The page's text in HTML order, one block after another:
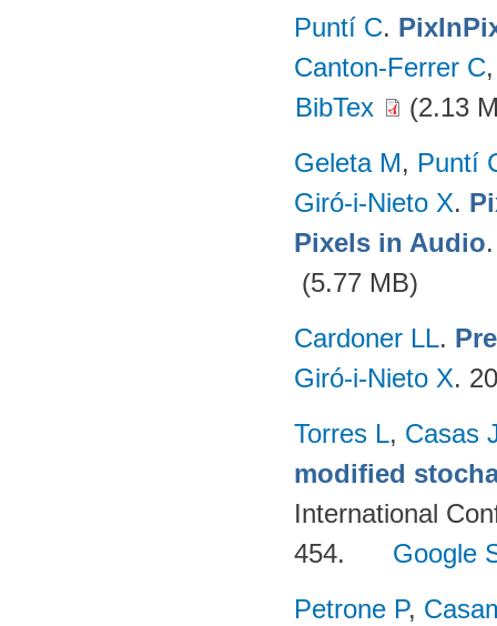
Puntí C.
Canton-Ferrer C
BibTex
(2.13
Geleta M, Puntí
Giró-i-Nieto X.
Pixels in Audio
(5.77 MB)
Cardoner LL.
Giró-i-Nieto X.
Torres L, Casas
modified
International
454.
Google
Petrone P,